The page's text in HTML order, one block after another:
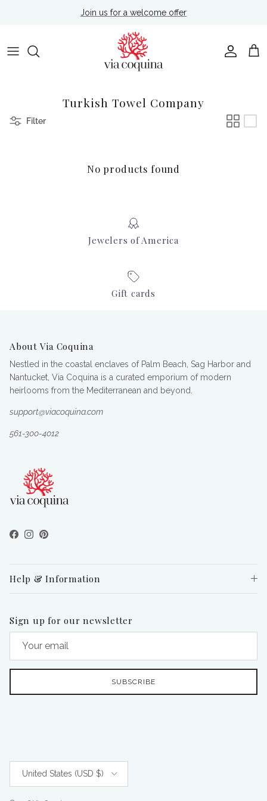
Join us for a welcome offer
Account
Cart
Turkish Towel Company
Filter
No products found
Jewelers of America
Gift cards
About Via Coquina
Nestled in the coastal enclaves of Palm Beach, Sag Harbor and
Nantucket, Via Coquina is a curated emporium of modern
heirlooms from the Mediterranean and beyond.
support@viacoquina.com
561-300-4012
Facebook
Instagram
Pinterest
Help & Information
Sign up for our newsletter
SUBSCRIBE
United States (USD $)